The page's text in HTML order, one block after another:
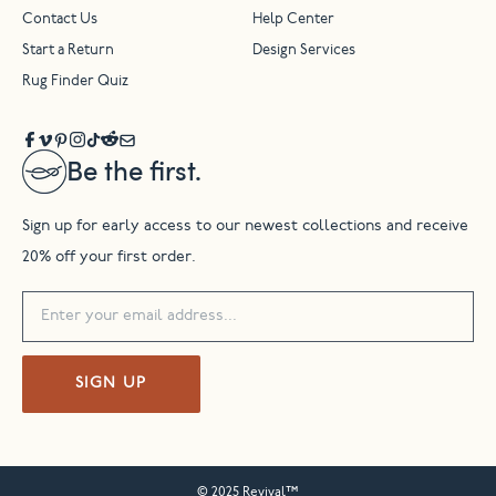
Be the first.
Sign up for early access to our newest collections and receive
20% off your first order.
SIGN UP
Contact Us Help Center
Start a Return Design Services
Rug Finder Quiz
© 2025 Revival™